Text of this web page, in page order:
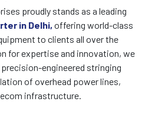
proudly stands as a leading
in Delhi, offering world-class
to clients all over the
for expertise and innovation, we
engineered stringing
of overhead power lines,
infrastructure.